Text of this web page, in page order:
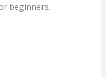
beginners.